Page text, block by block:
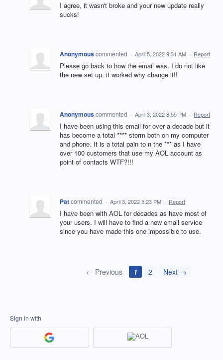
I agree, it wasn't broke and your new update really
sucks!
Anonymouscommented · April 5, 2022 9:31 AM · Report
Please go back to how the email was. I do not like
the new set up. it worked why change it!!
Anonymouscommented · April 3, 2022 8:55 PM · Report
I have been using this email for over a decade but it
has become a total **** storm both on my computer
and phone. It is a total pain to n the *** as I have
over 100 customers that use my AOL account as
point of contacts WTF?!!!
Patcommented · April 3, 2022 5:23 PM · Report
I have been with AOL for decades as have most of
your users. I will have to find a new email service
since you have made this one impossible to use.
← Previous 1 2 Next →
Sign in with